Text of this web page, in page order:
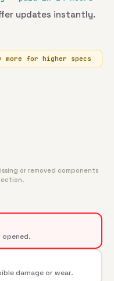
updates instantly.
more for higher specs
or removed components
opened.
damage or wear.